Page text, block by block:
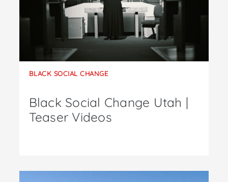
BLACK SOCIAL CHANGE
Black Social Change Utah |
Teaser Videos